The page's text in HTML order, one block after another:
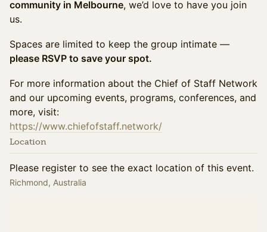
community in Melbourne, we’d love to have you join
us.
Spaces are limited to keep the group intimate —
please RSVP to save your spot.
For more information about the Chief of Staff Network
and our upcoming events, programs, conferences, and
more, visit:
https://www.chiefofstaff.network/
Location
Please register to see the exact location of this event.
Richmond, Australia